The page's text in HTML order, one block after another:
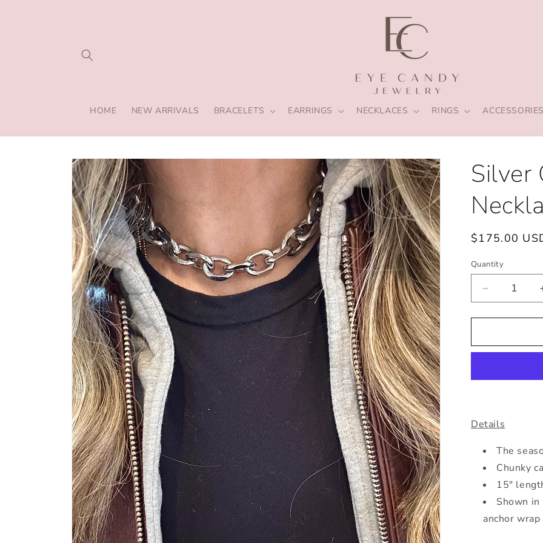
HOME NEW ARRIVALS BRACELETS EARRINGS NECKLACES RINGS
Skip to
product
information
Silver
Regular
$175.00
Quantity
Decrease
quantity
for
Chunky
Details
The
Chunky
15"
Shown
anchor